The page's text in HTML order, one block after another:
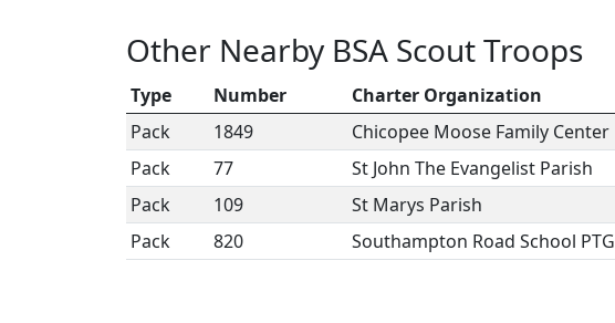
Other Nearby BSA Scout Troops
Type Number Charter Organization
Pack
1849 Chicopee Moose Family Center
Pack 77 St John The Evangelist Parish
Pack 109 St Marys Parish
Pack 820 Southampton Road School PTG